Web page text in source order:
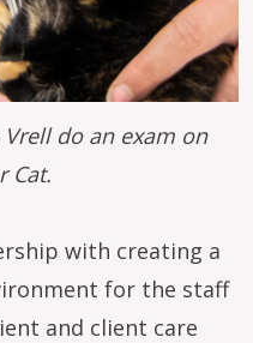
Vrell do an exam on
Cat.
with creating a
for the staff
and client care